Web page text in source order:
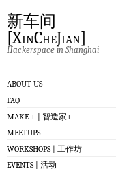
新车间
[XinCheJian]
Hackerspace in Shanghai
ABOUT US
FAQ
MAKE + | 智造家+
MEETUPS
WORKSHOPS | 工作坊
EVENTS | 活动